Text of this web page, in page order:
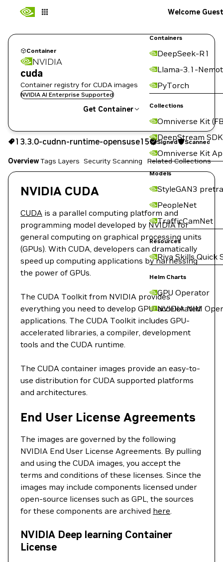
Containers
DeepSeek-R1
Llama-3.1-
PyTorch
Collections
Omniverse Kit
DeepStream SDK
Omniverse Kit
Models
StyleGAN3
PeopleNet
TrafficCamNet
Resources
Riva Skills Quick
Helm Charts
GPU Operator
NVIDIA NIM
Welcome Guest
Container
NVIDIA
cuda
Container registry for CUDA images
NVIDIA AI Enterprise Supported
Get Container
13.3.0-cudnn-runtime-opensuse15
Signed Scanned
Copy the image path for this tag below:
13.3.0-cudnn-runtime-opensuse15 Signed Scanned
OverviewTags Layers Security Scanning Related Collections
NVIDIA CUDA
CUDA is a parallel computing platform and
programming model developed by NVIDIA for
general computing on graphical processing units
(GPUs). With CUDA, developers can dramatically
speed up computing applications by harnessing
the power of GPUs.
The CUDA Toolkit from NVIDIA provides
everything you need to develop GPU-accelerated
applications. The CUDA Toolkit includes GPU-
accelerated libraries, a compiler, development
tools and the CUDA runtime.
The CUDA container images provide an easy-to-
use distribution for CUDA supported platforms
and architectures.
End User License Agreements
The images are governed by the following
NVIDIA End User License Agreements. By pulling
and using the CUDA images, you accept the
terms and conditions of these licenses. Since the
images may include components licensed under
open-source licenses such as GPL, the sources
for these components are archived here.
NVIDIA Deep learning Container
License